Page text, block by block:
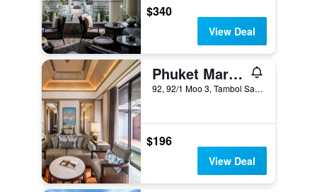
$340
View Deal
Phuket Marriott Resort and Spa, Nai Yang Beach (SHA Plus+)
92, 92/1 Moo 3, Tambol Sakoo, Amphur, Talang, Phuket City, Thailand
$196
View Deal